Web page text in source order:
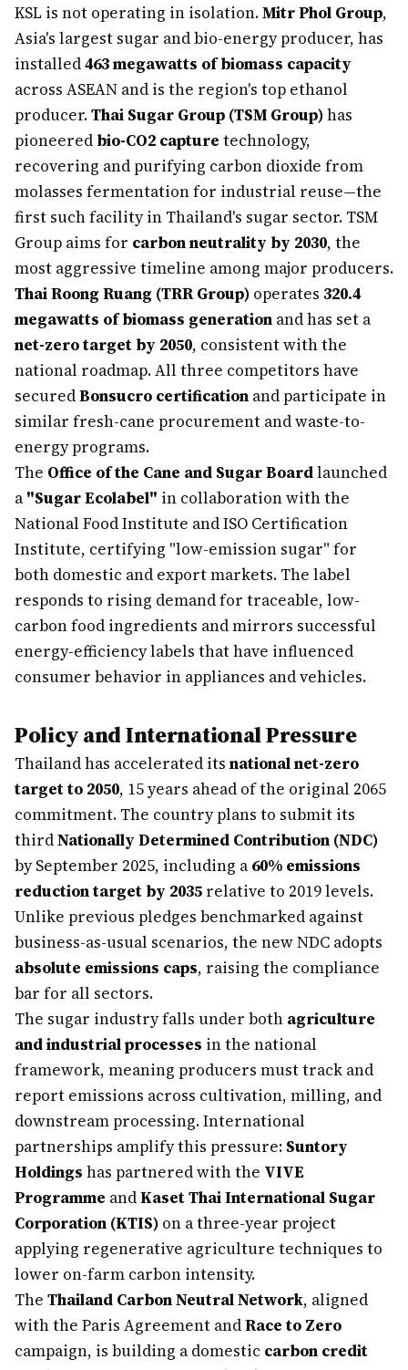
KSL is not operating in isolation.Mitr Phol Group,
Asia's largest sugar and bio-energy producer, has
installed463 megawatts of biomass capacity
across ASEAN and is the region's top ethanol
producer.Thai Sugar Group (TSM Group)has
pioneered bio-CO2 capture technology,
recovering and purifying carbon dioxide from
molasses fermentation for industrial reuse—the
first such facility in Thailand's sugar sector. TSM
Group aims for carbon neutrality by 2030, the
most aggressive timeline among major producers.
Thai Roong Ruang (TRR Group) operates 320.4
megawatts of biomass generation and has set a
net-zero target by 2050, consistent with the
national roadmap. All three competitors have
securedBonsucro certification and participate in
similar fresh-cane procurement and waste-to-
energy programs.
The Office of the Cane and Sugar Boardlaunched
a "Sugar Ecolabel" in collaboration with the
National Food Institute and ISO Certification
Institute, certifying "low-emission sugar" for
both domestic and export markets. The label
responds to rising demand for traceable, low-
carbon food ingredients and mirrors successful
energy-efficiency labels that have influenced
consumer behavior in appliances and vehicles.
Policy and International Pressure
Thailand has accelerated its national net-zero
target to 2050, 15 years ahead of the original 2065
commitment. The country plans to submit its
thirdNationally Determined Contribution (NDC)
by September 2025, including a 60% emissions
reduction target by 2035 relative to 2019 levels.
Unlike previous pledges benchmarked against
business-as-usual scenarios, the new NDC adopts
absolute emissions caps, raising the compliance
bar for all sectors.
The sugar industry falls under both agriculture
and industrial processes in the national
framework, meaning producers must track and
report emissions across cultivation, milling, and
downstream processing. International
partnerships amplify this pressure: Suntory
Holdings has partnered with the VIVE
Programme andKaset Thai International Sugar
Corporation (KTIS) on a three-year project
applying regenerative agriculture techniques to
lower on-farm carbon intensity.
The Thailand Carbon Neutral Network, aligned
with the Paris Agreement andRace to Zero
campaign, is building a domestic carbon credit